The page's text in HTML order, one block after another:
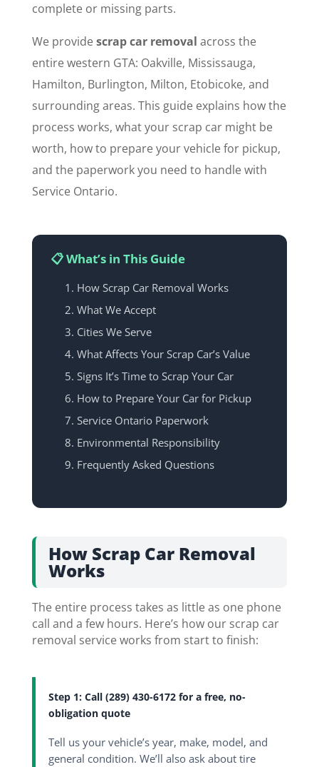
complete or missing parts.
We providescrap car removal across the
entire western GTA: Oakville, Mississauga,
Hamilton, Burlington, Milton, Etobicoke, and
surrounding areas. This guide explains how the
process works, what your scrap car might be
worth, how to prepare your vehicle for pickup,
and the paperwork you need to handle with
Service Ontario.
📋 What’s in This Guide
How Scrap Car Removal Works
What We Accept
Cities We Serve
What Affects Your Scrap Car’s Value
Signs It’s Time to Scrap Your Car
How to Prepare Your Car for Pickup
Service Ontario Paperwork
Environmental Responsibility
Frequently Asked Questions
How Scrap Car Removal
Works
The entire process takes as little as one phone
call and a few hours. Here’s how our scrap car
removal service works from start to finish:
Step 1: Call (289) 430-6172 for a free, no-
obligation quote
Tell us your vehicle’s year, make, model, and
general condition. We’ll also ask about tire